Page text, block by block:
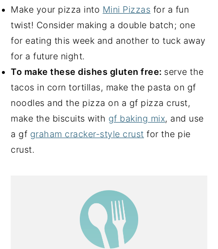
Make your pizza into Mini Pizzas for a fun
twist! Consider making a double batch; one
for eating this week and another to tuck away
for a future night.
To make these dishes gluten free: serve the
tacos in corn tortillas, make the pasta on gf
noodles and the pizza on a gf pizza crust,
make the biscuits with gf baking mix, and use
a gf graham cracker-style crust for the pie
crust.